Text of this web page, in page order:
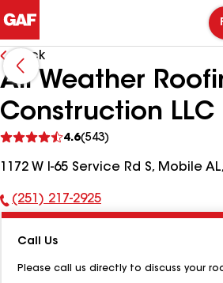
Back
All Weather
Construction LLC
4.6(543)
reviews
1172 W I-65 Service Rd S, Mobile
Phone
(251) 217-2925
Call Us
Please call us directly to discuss your